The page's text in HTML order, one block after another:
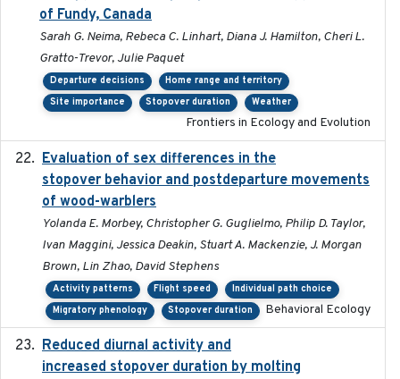
of Fundy, Canada
Sarah G. Neima, Rebeca C. Linhart, Diana J. Hamilton, Cheri L.
Gratto-Trevor, Julie Paquet
Departure decisions
Home range and territory
Site importance
Stopover duration Weather
Frontiers in Ecology and Evolution
Evaluation of sex differences in the
stopover behavior and postdeparture movements
of wood-warblers
Yolanda E. Morbey, Christopher G. Guglielmo, Philip D. Taylor,
Ivan Maggini, Jessica Deakin, Stuart A. Mackenzie, J. Morgan
Brown, Lin Zhao, David Stephens
Activity patterns Flight speed
Individual path choice
Migratory phenology
Stopover duration Behavioral Ecology
Reduced diurnal activity and
increased stopover duration by molting